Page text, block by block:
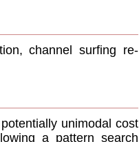
channel surﬁng re-
unimodal cost
a pattern search